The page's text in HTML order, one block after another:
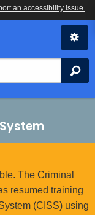
The Criminal
resumed training
(CISS) using